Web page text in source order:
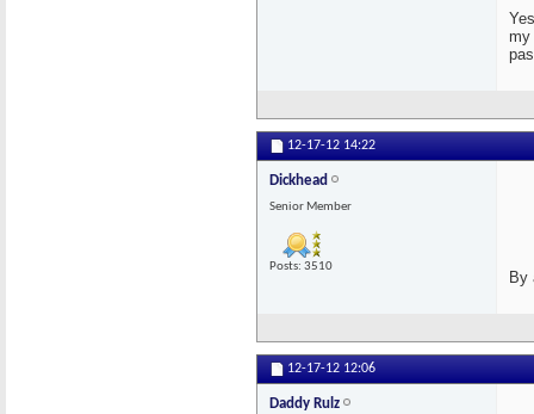
my
12-17-12 14:22
Dickhead
Senior Member
Posts: 3510
By
12-17-12 12:06
Daddy Rulz